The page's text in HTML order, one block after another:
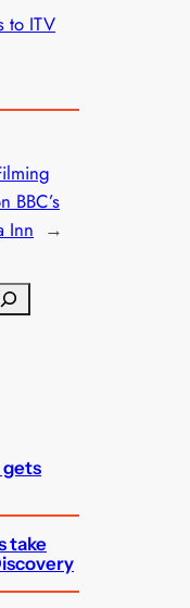
to ITV
BBC’s
Inn →
gets
take